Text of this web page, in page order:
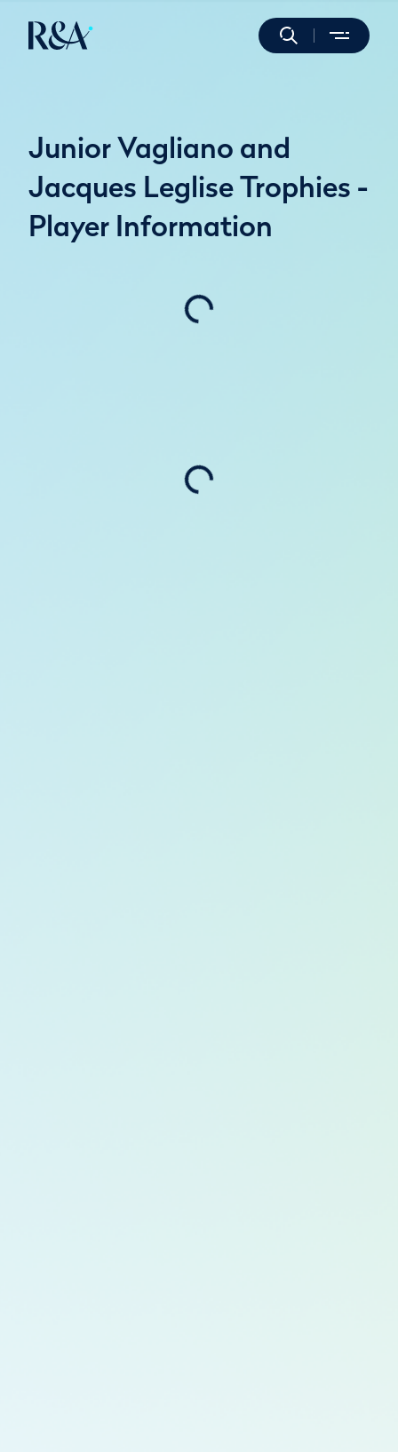
Junior Vagliano and
Jacques Leglise Trophies -
Player Information